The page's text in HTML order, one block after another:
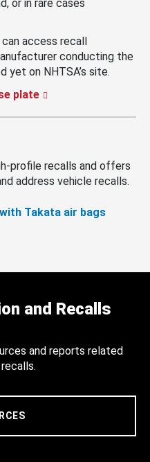
or in rare cases
access recall
conducting the
yet on NHTSA’s site.
plate
profile recalls and offers
address vehicle recalls.
Takata air bags
and Recalls
and reports related